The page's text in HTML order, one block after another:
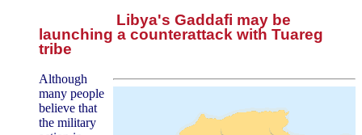
Libya's Gaddafi may be
launching a counterattack with Tuareg
tribe
Although
many people
believe that
the military